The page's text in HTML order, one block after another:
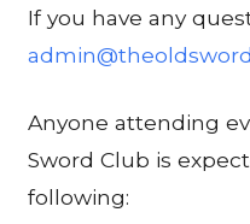
If you have any
Anyone attending
Sword Club is
following: